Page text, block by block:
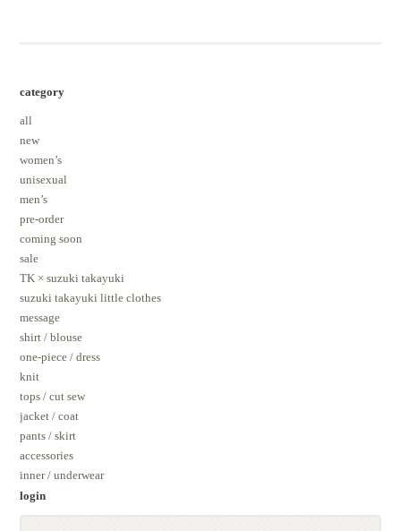
category
all
new
women’s
unisexual
men’s
pre-order
coming soon
sale
TK × suzuki takayuki
suzuki takayuki little clothes
message
shirt / blouse
one-piece / dress
knit
tops / cut sew
jacket / coat
pants / skirt
accessories
inner / underwear
login